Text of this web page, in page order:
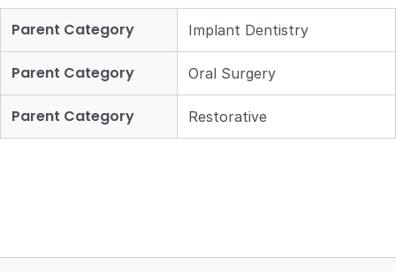
Parent Category
Implant Dentistry
Parent Category Oral Surgery
Parent Category Restorative